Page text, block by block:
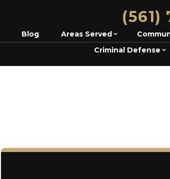
(561)
Blog Areas Served
Criminal Defense